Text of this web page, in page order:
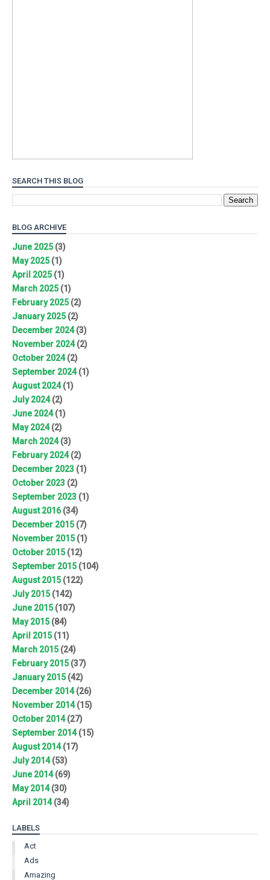
SEARCH THIS BLOG
BLOG ARCHIVE
June 2025(3)
May 2025(1)
April 2025(1)
March 2025(1)
February 2025(2)
January 2025(2)
December 2024(3)
November 2024(2)
October 2024(2)
September 2024(1)
August 2024(1)
July 2024(2)
June 2024(1)
May 2024(2)
March 2024(3)
February 2024(2)
December 2023 (1)
October 2023 (2)
September 2023 (1)
August 2016(34)
December 2015(7)
November 2015(1)
October 2015(12)
September 2015(104)
August 2015(122)
July 2015(142)
June 2015(107)
May 2015(84)
April 2015(11)
March 2015(24)
February 2015(37)
January 2015(42)
December 2014(26)
November 2014(15)
October 2014(27)
September 2014(15)
August 2014(17)
July 2014(53)
June 2014(69)
May 2014(30)
April 2014(34)
LABELS
Act
Ads
Amazing